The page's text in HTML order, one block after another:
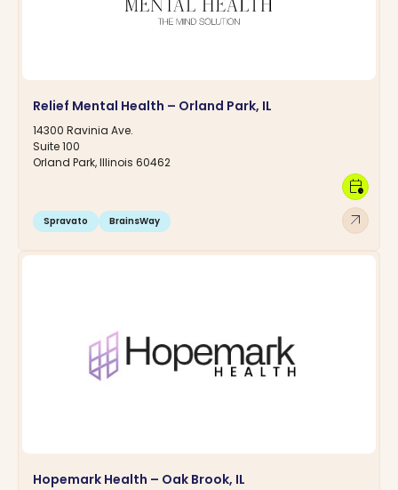
Relief Mental Health – Orland Park, IL
14300 Ravinia Ave.
Suite 100
Orland Park, Illinois 60462
Spravato BrainsWay arrow_outward
calendar_clock
Hopemark Health – Oak Brook, IL